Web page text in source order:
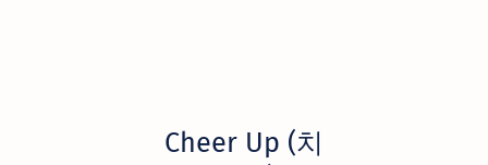
Cheer Up (치